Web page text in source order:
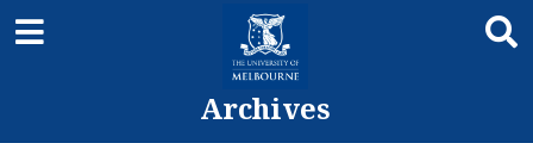
Archives